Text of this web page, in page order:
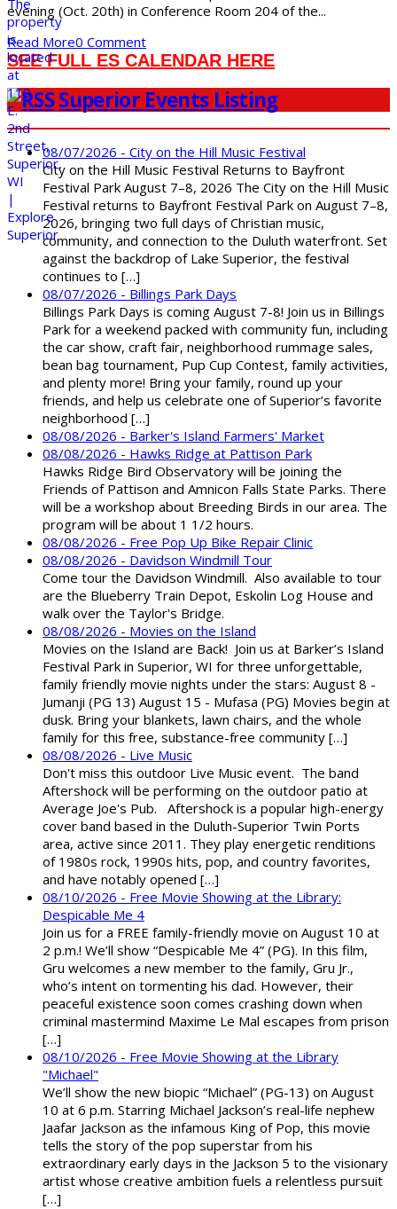
evening (Oct. 20th) in Conference Room 204 of the...
Read More0 Comment
SEE FULL ES CALENDAR HERE
Superior Events Listing
08/07/2026 - City on the Hill Music Festival
City on the Hill Music Festival Returns to Bayfront
Festival Park August 7–8, 2026 The City on the Hill Music
Festival returns to Bayfront Festival Park on August 7–8,
2026, bringing two full days of Christian music,
community, and connection to the Duluth waterfront. Set
against the backdrop of Lake Superior, the festival
continues to […]
08/07/2026 - Billings Park Days
Billings Park Days is coming August 7-8! Join us in Billings
Park for a weekend packed with community fun, including
the car show, craft fair, neighborhood rummage sales,
bean bag tournament, Pup Cup Contest, family activities,
and plenty more! Bring your family, round up your
friends, and help us celebrate one of Superior’s favorite
neighborhood […]
08/08/2026 - Barker's Island Farmers' Market
08/08/2026 - Hawks Ridge at Pattison Park
Hawks Ridge Bird Observatory will be joining the
Friends of Pattison and Amnicon Falls State Parks. There
will be a workshop about Breeding Birds in our area. The
program will be about 1 1/2 hours.
08/08/2026 - Free Pop Up Bike Repair Clinic
08/08/2026 - Davidson Windmill Tour
Come tour the Davidson Windmill. Also available to tour
are the Blueberry Train Depot, Eskolin Log House and
walk over the Taylor's Bridge.
08/08/2026 - Movies on the Island
Movies on the Island are Back! Join us at Barker’s Island
Festival Park in Superior, WI for three unforgettable,
family friendly movie nights under the stars: August 8 -
Jumanji (PG 13) August 15 - Mufasa (PG) Movies begin at
dusk. Bring your blankets, lawn chairs, and the whole
family for this free, substance-free community […]
08/08/2026 - Live Music
Don't miss this outdoor Live Music event. The band
Aftershock will be performing on the outdoor patio at
Average Joe's Pub. Aftershock is a popular high-energy
cover band based in the Duluth-Superior Twin Ports
area, active since 2011. They play energetic renditions
of 1980s rock, 1990s hits, pop, and country favorites,
and have notably opened […]
08/10/2026 - Free Movie Showing at the Library:
Despicable Me 4
Join us for a FREE family-friendly movie on August 10 at
2 p.m.! We’ll show “Despicable Me 4” (PG). In this film,
Gru welcomes a new member to the family, Gru Jr.,
who’s intent on tormenting his dad. However, their
peaceful existence soon comes crashing down when
criminal mastermind Maxime Le Mal escapes from prison
[…]
08/10/2026 - Free Movie Showing at the Library
"Michael"
We’ll show the new biopic “Michael” (PG-13) on August
10 at 6 p.m. Starring Michael Jackson’s real-life nephew
Jaafar Jackson as the infamous King of Pop, this movie
tells the story of the pop superstar from his
extraordinary early days in the Jackson 5 to the visionary
artist whose creative ambition fuels a relentless pursuit
[…]